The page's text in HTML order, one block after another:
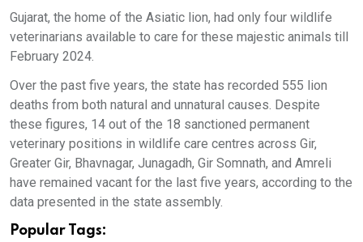
Gujarat, the home of the Asiatic lion, had only four wildlife
veterinarians available to care for these majestic animals till
February 2024.
Over the past five years, the state has recorded 555 lion
deaths from both natural and unnatural causes. Despite
these figures, 14 out of the 18 sanctioned permanent
veterinary positions in wildlife care centres across Gir,
Greater Gir, Bhavnagar, Junagadh, Gir Somnath, and Amreli
have remained vacant for the last five years, according to the
data presented in the state assembly.
Popular Tags: